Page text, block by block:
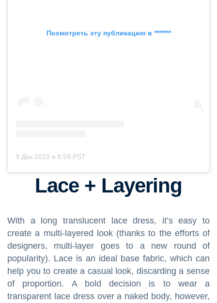
Посмотреть эту публикацию в *******
9 Дек 2019 в 9:59 PST
Lace + Layering
With a long translucent lace dress, it’s easy to
create a multi-layered look (thanks to the efforts of
designers, multi-layer goes to a new round of
popularity). Lace is an ideal base fabric, which can
help you to create a casual look, discarding a sense
of proportion. A bold decision is to wear a
transparent lace dress over a naked body, however,